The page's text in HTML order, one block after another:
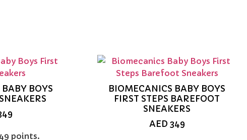
BOYS
points.
BIOMECANICS BABY BOYS
FIRST STEPS BAREFOOT
SNEAKERS
AED 349